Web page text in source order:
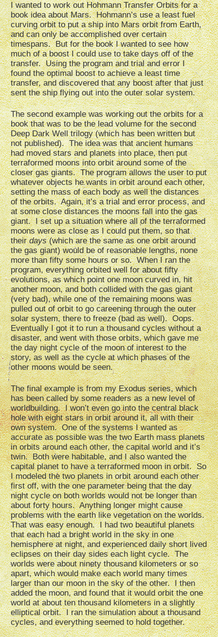
I wanted to work out Hohmann Transfer Orbits for a
book idea about Mars. Hohmann’s use a least fuel
curving orbit to put a ship into Mars orbit from Earth,
and can only be accomplished over certain
timespans. But for the book I wanted to see how
much of a boost I could use to take days off of the
transfer. Using the program and trial and error I
found the optimal boost to achieve a least time
transfer, and discovered that any boost after that just
sent the ship flying out into the outer solar system.
The second example was working out the orbits for a
book that was to be the lead volume for the second
Deep Dark Well trilogy (which has been written but
not published). The idea was that ancient humans
had moved stars and planets into place, then put
terraformed moons into orbit around some of the
closer gas giants. The program allows the user to put
whatever objects he wants in orbit around each other,
setting the mass of each body as well the distances
of the orbits. Again, it’s a trial and error process, and
at some close distances the moons fall into the gas
giant. I set up a situation where all of the terraformed
moons were as close as I could put them, so that
theirdays(which are the same as one orbit around
the gas giant) would be of reasonable lengths, none
more than fifty some hours or so. When I ran the
program, everything orbited well for about fifty
evolutions, as which point one moon curved in, hit
another moon, and both collided with the gas giant
(very bad), while one of the remaining moons was
pulled out of orbit to go careening through the outer
solar system, there to freeze (bad as well). Oops.
Eventually I got it to run a thousand cycles without a
disaster, and went with those orbits, which gave me
the day night cycle of the moon of interest to the
story, as well as the cycle at which phases of the
other moons would be seen.
The final example is from my Exodus series, which
has been called by some readers as a new level of
worldbuilding. I won’t even go into the central black
hole with eight stars in orbit around it, all with their
own system. One of the systems I wanted as
accurate as possible was the two Earth mass planets
in orbits around each other, the capital world and it’s
twin. Both were habitable, and I also wanted the
capital planet to have a terraformed moon in orbit. So
I modeled the two planets in orbit around each other
first off, with the one parameter being that the day
night cycle on both worlds would not be longer than
about forty hours. Anything longer might cause
problems with the earth like vegetation on the worlds.
That was easy enough. I had two beautiful planets
that each had a bright world in the sky in one
hemisphere at night, and experienced daily short lived
eclipses on their day sides each light cycle. The
worlds were about ninety thousand kilometers or so
apart, which would make each world many times
larger than our moon in the sky of the other. I then
added the moon, and found that it would orbit the one
world at about ten thousand kilometers in a slightly
elliptical orbit. I ran the simulation about a thousand
cycles, and everything seemed to hold together.